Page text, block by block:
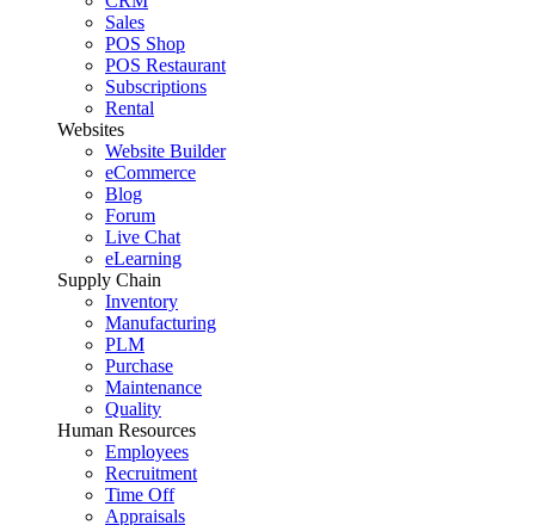
Sales
POS Shop
POS Restaurant
Subscriptions
Rental
Websites
Website Builder
eCommerce
Blog
Forum
Live Chat
eLearning
Supply Chain
Inventory
Manufacturing
PLM
Purchase
Maintenance
Quality
Human Resources
Employees
Recruitment
Time Off
Appraisals